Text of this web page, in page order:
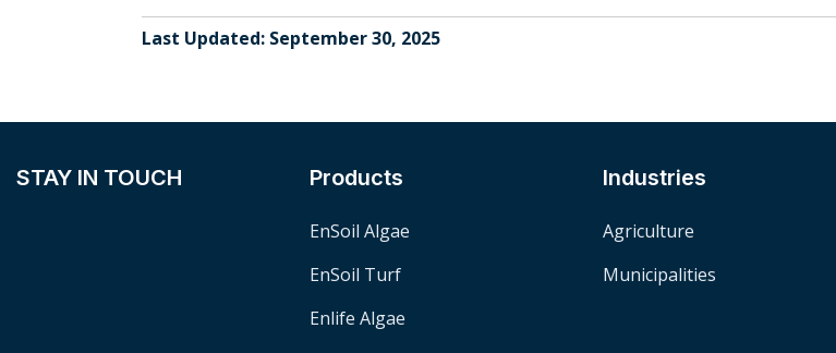
Last Updated: September 30, 2025
STAY IN TOUCH Products
EnSoil Algae
EnSoil Turf
Enlife Algae
Industries
Agriculture
Municipalities